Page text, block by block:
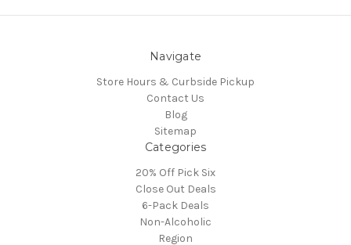
Navigate
Store Hours & Curbside Pickup
Contact Us
Blog
Sitemap
Categories
20% Off Pick Six
Close Out Deals
6-Pack Deals
Non-Alcoholic
Region